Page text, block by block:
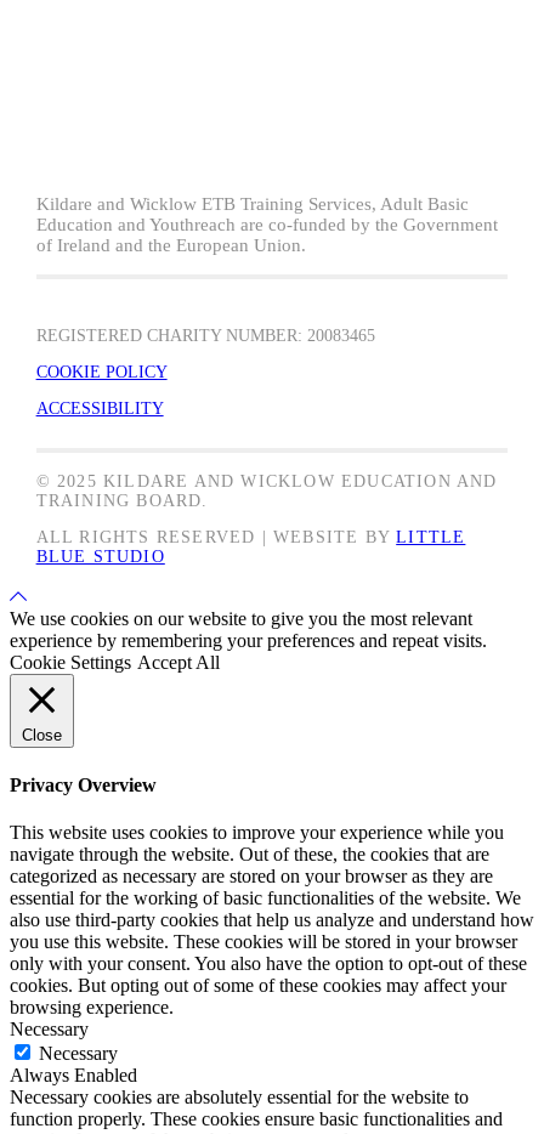
Kildare and Wicklow ETB Training Services, Adult Basic
Education and Youthreach are co-funded by the Government
of Ireland and the European Union.
REGISTERED CHARITY NUMBER: 20083465
COOKIE POLICY
ACCESSIBILITY
© 2025 KILDARE AND WICKLOW EDUCATION AND
TRAINING BOARD.
ALL RIGHTS RESERVED | WEBSITE BYLITTLE
BLUE STUDIO
Back
to
Top
We use cookies on our website to give you the most relevant
experience by remembering your preferences and repeat visits.
Cookie Settings Accept All
Close
Privacy Overview
This website uses cookies to improve your experience while you
navigate through the website. Out of these, the cookies that are
categorized as necessary are stored on your browser as they are
essential for the working of basic functionalities of the website. We
also use third-party cookies that help us analyze and understand how
you use this website. These cookies will be stored in your browser
only with your consent. You also have the option to opt-out of these
cookies. But opting out of some of these cookies may affect your
browsing experience.
Necessary
Necessary
Always Enabled
Necessary cookies are absolutely essential for the website to
function properly. These cookies ensure basic functionalities and